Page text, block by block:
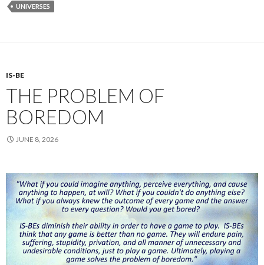
UNIVERSES
IS-BE
THE PROBLEM OF
BOREDOM
JUNE 8, 2026